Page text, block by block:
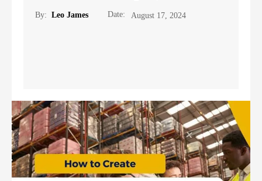
By: Leo James Date: August 17, 2024